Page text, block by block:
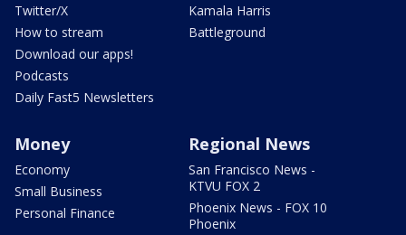
Twitter/X
How to stream
Download our apps!
Podcasts
Daily Fast5 Newsletters
Kamala Harris
Battleground
Money
Economy
Small Business
Personal Finance
Regional News
San Francisco News -
KTVU FOX 2
Phoenix News - FOX 10
Phoenix